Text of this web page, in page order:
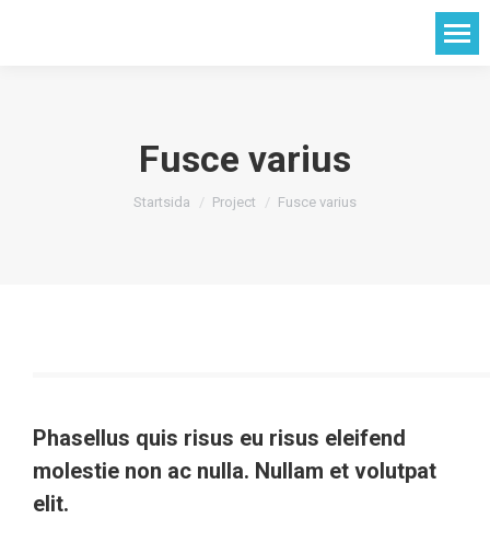
Fusce varius
Du är här:
Startsida Project Fusce varius
Phasellus quis risus eu risus eleifend
molestie non ac nulla. Nullam et volutpat
elit.